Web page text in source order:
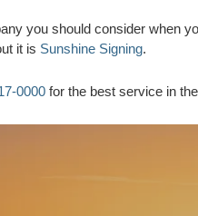
you should consider when
it is Sunshine Signing.
0000 for the best service in